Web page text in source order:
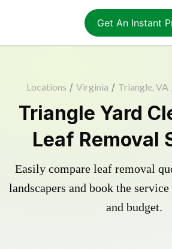
Get An Instant
Locations / Virginia / Triangle, VA
Triangle Yard
Leaf Removal
Easily compare leaf removal
landscapers and book the
and budget.